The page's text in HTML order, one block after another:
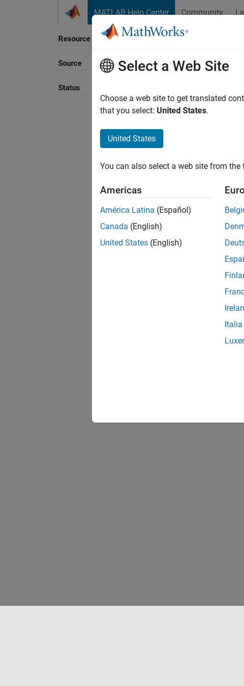
MATLAB Help Center Community
Resource
Source
Status
Sort By
Select a Web Site
Choose a web site to get translated
that you select: United States.
United States
You can also select a web site from
Americas
América Latina (Español)
Canada (English)
United States (English)
Italia